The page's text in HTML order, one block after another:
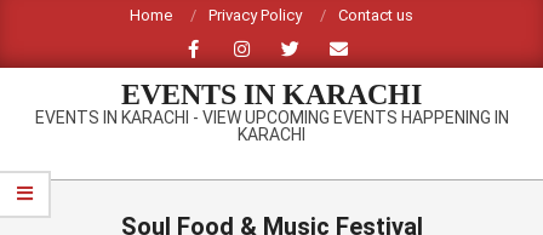
content
Home Privacy Policy Contact us
EVENTS IN KARACHI
EVENTS IN KARACHI - VIEW UPCOMING EVENTS HAPPENING IN
KARACHI
Primary
Navigation
Soul Food & Music Festival